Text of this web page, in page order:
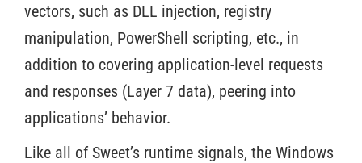
vectors, such as DLL injection, registry
manipulation, PowerShell scripting, etc., in
addition to covering application-level requests
and responses (Layer 7 data), peering into
applications’ behavior.
Like all of Sweet’s runtime signals, the Windows